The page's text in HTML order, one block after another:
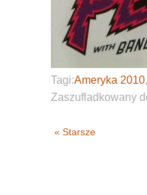
Tagi:Ameryka 2010,
Zaszufladkowany
« Starsze